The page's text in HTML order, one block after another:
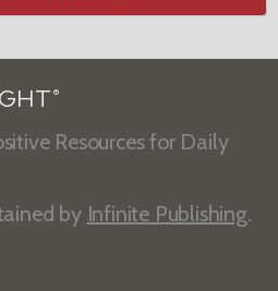
®
Resources for Daily
by Infinite Publishing.